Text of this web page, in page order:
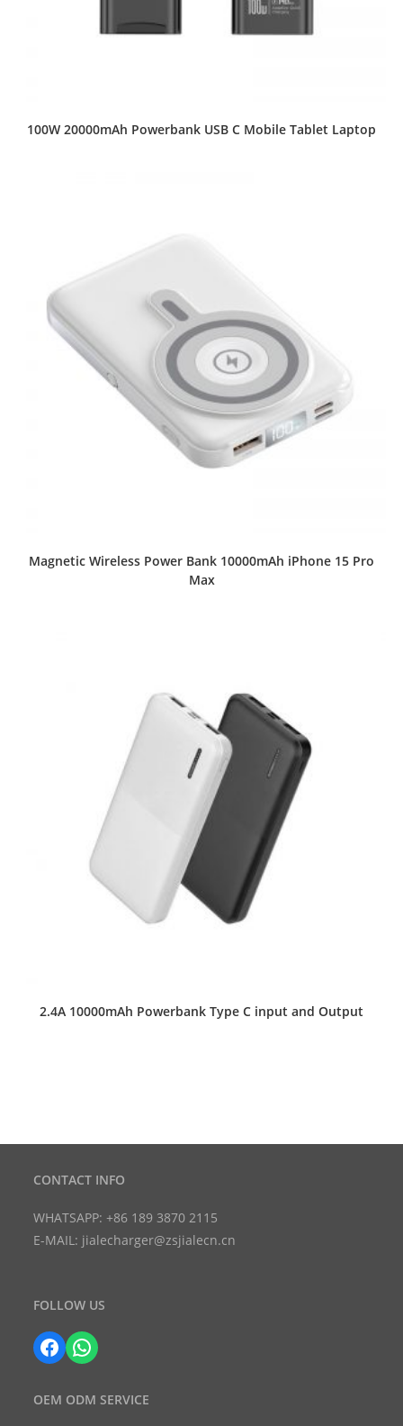
100W 20000mAh Powerbank USB C Mobile Tablet Laptop
Magnetic Wireless Power Bank 10000mAh iPhone 15 Pro
Max
2.4A 10000mAh Powerbank Type C input and Output
CONTACT INFO
WHATSAPP: +86 189 3870 2115
E-MAIL: jialecharger@zsjialecn.cn
FOLLOW US
FacebookWhatsApp
OEM ODM SERVICE